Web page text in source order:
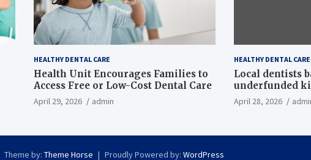
HEALTHY DENTAL CARE
Health Unit Encourages Families to
Access Free or Low-Cost Dental Care
April 29, 2026 admin
HEALTHY DENTAL CARE
Local dentists
underfunded
April 28, 2026
Theme by: Theme Horse Proudly Powered by: WordPress